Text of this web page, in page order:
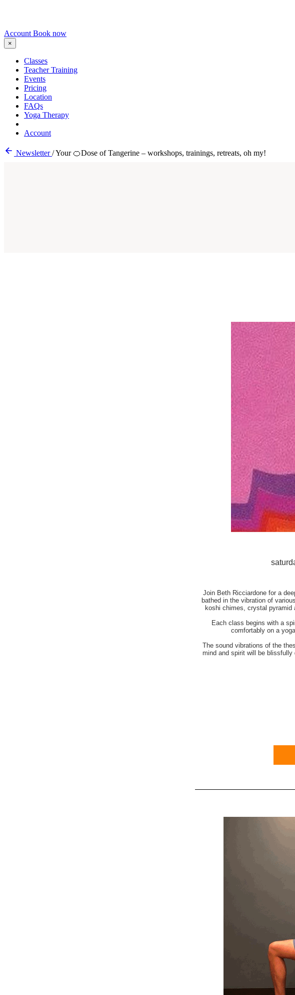
Account Book now
×
Classes
Teacher Training
Events
Pricing
Location
FAQs
Yoga Therapy
Account
Newsletter/Your 🍊Dose of Tangerine – workshops, trainings, retreats, oh my!
Join Beth Ricciardone for a
bathed in the vibration of
koshi chimes, crystal pyramid
Each class begins with a
comfortably on a
The sound vibrations of the
mind and spirit will be blissfully